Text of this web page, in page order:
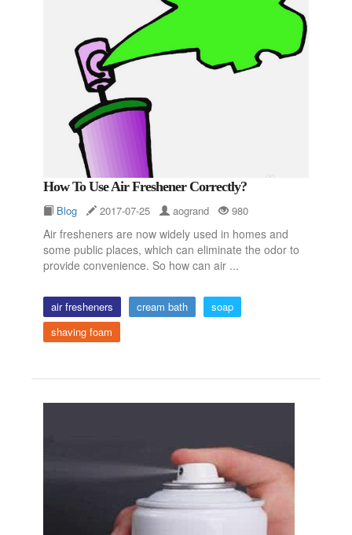
How To Use Air Freshener Correctly?
Blog 2017-07-25 aogrand 980
Air fresheners are now widely used in homes and
some public places, which can eliminate the odor to
provide convenience. So how can air ...
air fresheners cream bath
soap
shaving foam